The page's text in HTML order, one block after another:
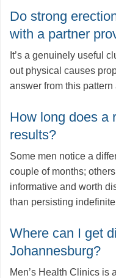
Do strong
with a partner
It’s a genuinely useful
out physical causes
answer from this pattern
How long does a
results?
Some men notice a
couple of months;
informative and worth
than persisting
Where can I get
Johannesburg?
Men’s Health Clinics is